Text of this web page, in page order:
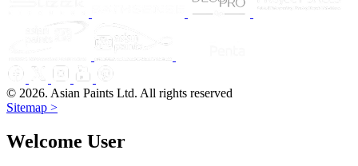
© 2026. Asian Paints Ltd. All rights reserved
Sitemap >
Welcome User